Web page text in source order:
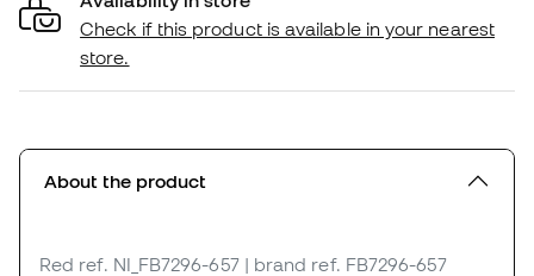
Check if this product is available in your nearest
store.
About the product
Red ref. NI_FB7296-657 | brand ref. FB7296-657